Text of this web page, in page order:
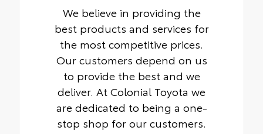
We believe in providing the
best products and services for
the most competitive prices.
Our customers depend on us
to provide the best and we
deliver. At Colonial Toyota we
are dedicated to being a one-
stop shop for our customers.